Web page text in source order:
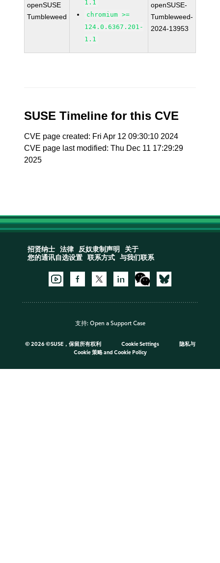
openSUSE
Tumbleweed
1.1
chromium >=
124.0.6367.201-
1.1
openSUSE-
Tumbleweed-
2024-13953
SUSE Timeline for this CVE
CVE page created: Fri Apr 12 09:30:10 2024
CVE page last modified: Thu Dec 11 17:29:29
2025
招贤纳士 法律 反奴隶制声明
关于
您的通讯自选设置
联系方式 与我们联系
支持: Open a Support Case
© 2026 ©SUSE，保留所有权利 Cookie Settings
隐私与
Cookie 策略and Cookie Policy